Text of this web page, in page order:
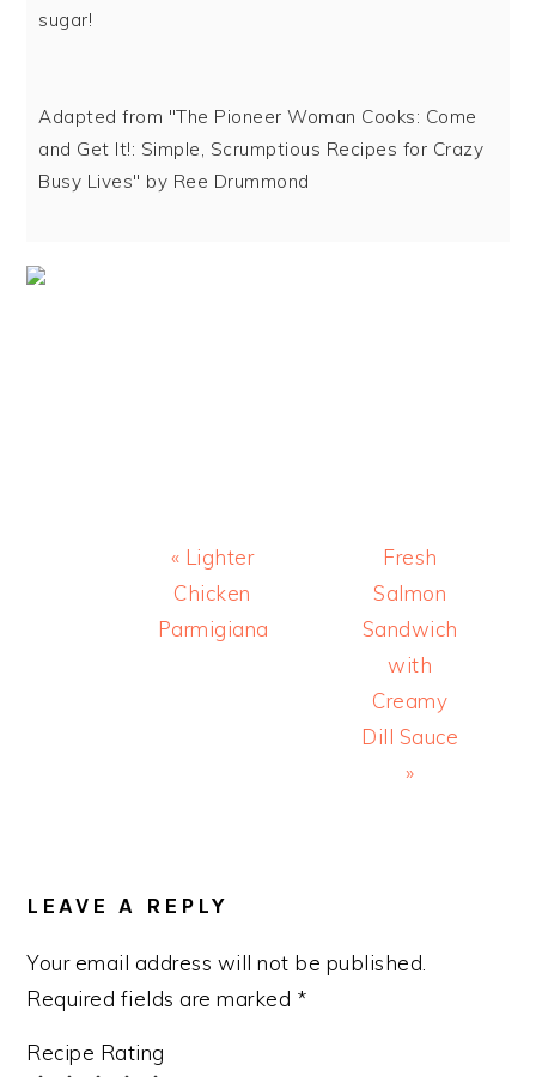
sugar!
Adapted from "The Pioneer Woman Cooks: Come
and Get It!: Simple, Scrumptious Recipes for Crazy
Busy Lives" by Ree Drummond
Previous
Post:
« Lighter
Chicken
Parmigiana
Next
Post:
Fresh
Salmon
Sandwich
with
Creamy
Dill Sauce
»
LEAVE A REPLY
Your email address will not be published.
Required fields are marked *
Recipe Rating